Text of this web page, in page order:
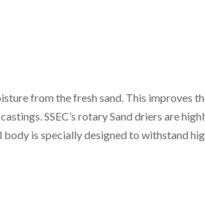
from the fresh sand. This improves
SSEC’s rotary Sand driers are
is specially designed to withstand